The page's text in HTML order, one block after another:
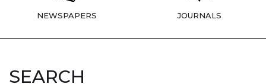
NEWSPAPERS JOURNALS
SEARCH